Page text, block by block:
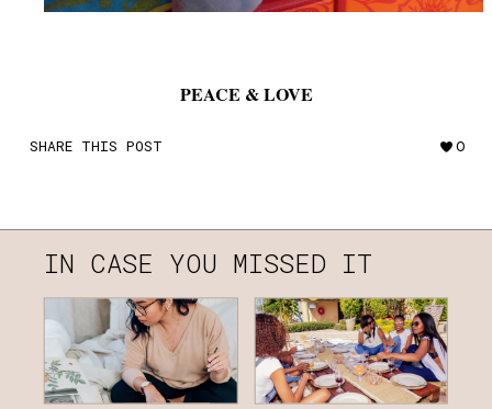
PEACE & LOVE
SHARE THIS POST 0
IN CASE YOU MISSED IT